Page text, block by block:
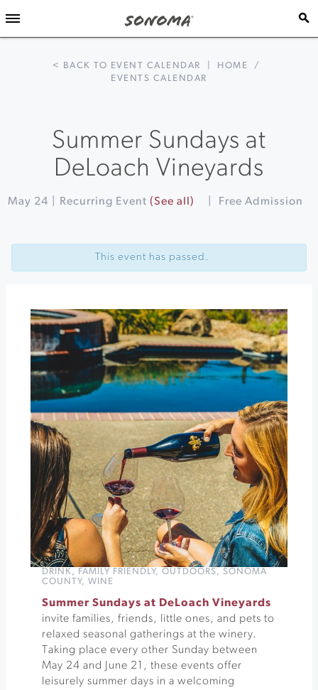
< BACK TO EVENT CALENDAR HOME
/
EVENTS CALENDAR
Summer Sundays at
DeLoach Vineyards
May 24 Recurring Event (See all) Free Admission
Navigation
Ronstadt
The
Stroll
Through
Sonoma's
History
Barracks
This event has passed.
DRINK, FAMILY FRIENDLY, OUTDOORS, SONOMA
COUNTY, WINE
Summer Sundays at DeLoach Vineyards
invite families, friends, little ones, and pets to
relaxed seasonal gatherings at the winery.
Taking place every other Sunday between
May 24 and June 21, these events offer
leisurely summer days in a welcoming